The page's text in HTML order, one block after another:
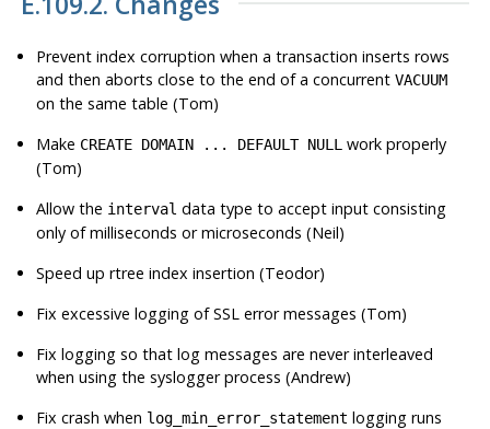
Prevent index corruption when a transaction inserts rows
and then aborts close to the end of a concurrentVACUUM
on the same table (Tom)
Make CREATE DOMAIN ... DEFAULT NULL work properly
(Tom)
Allow the interval data type to accept input consisting
only of milliseconds or microseconds (Neil)
Speed up rtree index insertion (Teodor)
Fix excessive logging ofSSL error messages (Tom)
Fix logging so that log messages are never interleaved
when using the syslogger process (Andrew)
Fix crash when log_min_error_statement logging runs